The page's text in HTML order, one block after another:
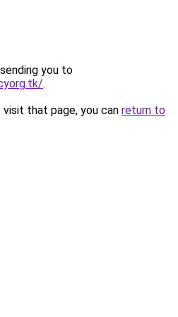
you to
.
that page, you can return to